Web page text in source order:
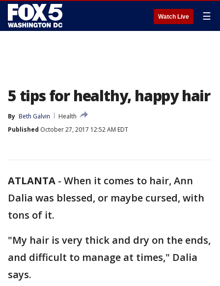
Watch Live ☰
5 tips for healthy, happy hair
By Beth Galvin
Health
Published October 27, 2017 12:52 AM EDT
ATLANTA - When it comes to hair, Ann
Dalia was blessed, or maybe cursed, with
tons of it.
"My hair is very thick and dry on the ends,
and difficult to manage at times," Dalia
says.